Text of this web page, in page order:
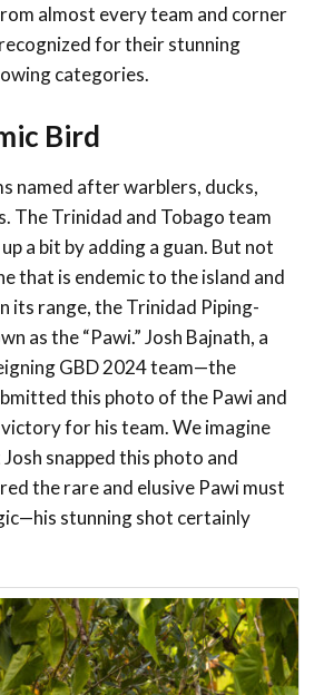
almost every team and corner
for their stunning
categories.
Bird
named after warblers, ducks,
The Trinidad and Tobago team
a bit by adding a guan. But not
that is endemic to the island and
its range, the Trinidad Piping-
as the “Pawi.” Josh Bajnath, a
GBD 2024 team—the
this photo of the Pawi and
for his team.We imagine
snapped this photo and
the rare and elusive Pawi must
stunning shot certainly